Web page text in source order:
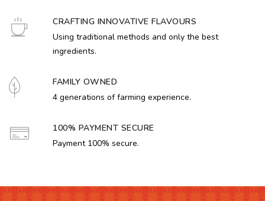
CRAFTING INNOVATIVE FLAVOURS
Using traditional methods and only the best
ingredients.
FAMILY OWNED
4 generations of farming experience.
100% PAYMENT SECURE
Payment 100% secure.